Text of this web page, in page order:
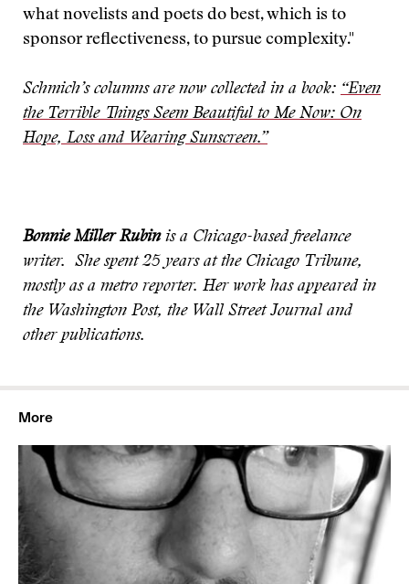
what novelists and poets do best, which is to
sponsor reflectiveness, to pursue complexity."
Schmich’s columns are now collected in a book: “Even
the Terrible Things Seem Beautiful to Me Now: On
Hope, Loss and Wearing Sunscreen.”
Bonnie Miller Rubinis a Chicago-based freelance
writer. She spent 25 years at the Chicago Tribune,
mostly as a metro reporter. Her work has appeared in
the Washington Post, the Wall Street Journal and
other publications.
More